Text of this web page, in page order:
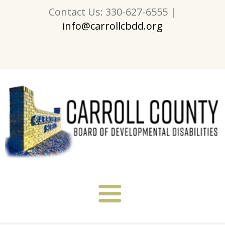
Contact Us: 330-627-6555 |
info@carrollcbdd.org